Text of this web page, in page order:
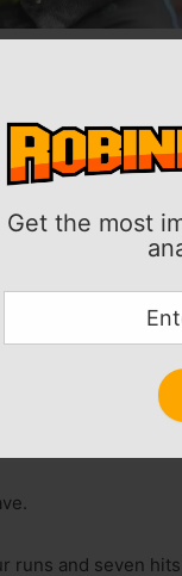
Get the most
Junior Caminero
2 on Saturday
American
Jr. was 2-for-4
have scored
pitchers in a
hit and struck out
up a run in two
runs and seven